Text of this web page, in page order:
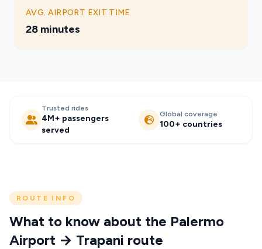
AVG. AIRPORT EXIT TIME
28 minutes
Trusted rides
4M+ passengers
served
Global coverage
100+ countries
ROUTE INFO
What to know about the Palermo
Airport → Trapani route